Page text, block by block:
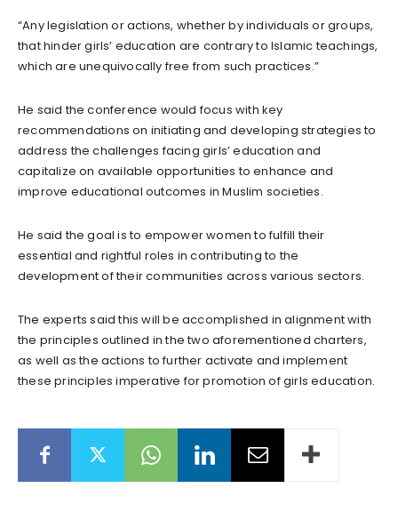
“Any legislation or actions, whether by individuals or groups,
that hinder girls’ education are contrary to Islamic teachings,
which are unequivocally free from such practices.”
He said the conference would focus with key
recommendations on initiating and developing strategies to
address the challenges facing girls’ education and
capitalize on available opportunities to enhance and
improve educational outcomes in Muslim societies.
He said the goal is to empower women to fulfill their
essential and rightful roles in contributing to the
development of their communities across various sectors.
The experts said this will be accomplished in alignment with
the principles outlined in the two aforementioned charters,
as well as the actions to further activate and implement
these principles imperative for promotion of girls education.